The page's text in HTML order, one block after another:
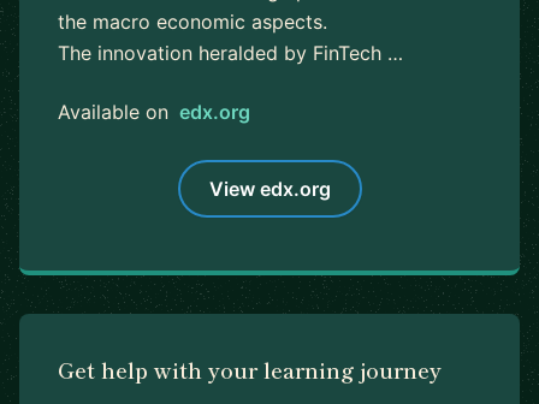
the macro economic aspects.
The innovation heralded by FinTech …
Available on edx.org
View edx.org
Get help with your learning journey